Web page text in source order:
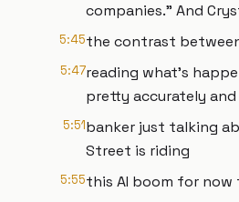
companies." And
5:45the contrast
5:47reading what's
pretty accurately and
5:51banker just talking
Street is riding
5:55this AI boom for